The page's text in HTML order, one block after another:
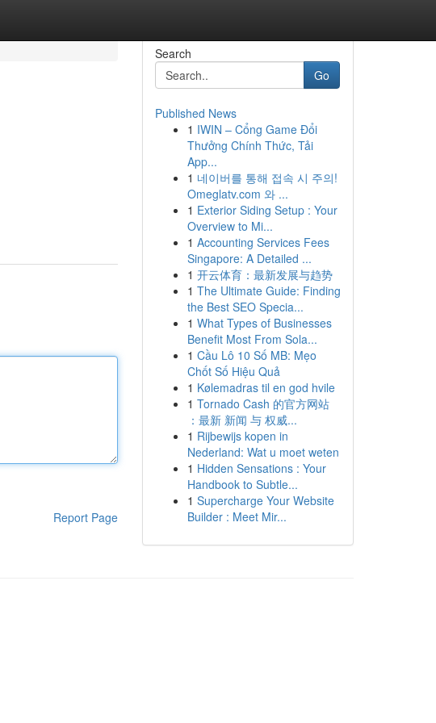
Report Page
Search
Go
Published News
1 IWIN – Cổng Game Đổi
Thưởng Chính Thức, Tải
App...
1 네이버를 통해 접속 시 주의!
Omeglatv.com 와 ...
1 Exterior Siding Setup : Your
Overview to Mi...
1 Accounting Services Fees
Singapore: A Detailed ...
1 开云体育：最新发展与趋势
1 The Ultimate Guide: Finding
the Best SEO Specia...
1 What Types of Businesses
Benefit Most From Sola...
1 Cầu Lô 10 Số MB: Mẹo
Chốt Số Hiệu Quả
1 Kølemadras til en god hvile
1 Tornado Cash 的官方网站
：最新 新闻 与 权威...
1 Rijbewijs kopen in
Nederland: Wat u moet weten
1 Hidden Sensations : Your
Handbook to Subtle...
1 Supercharge Your Website
Builder : Meet Mir...